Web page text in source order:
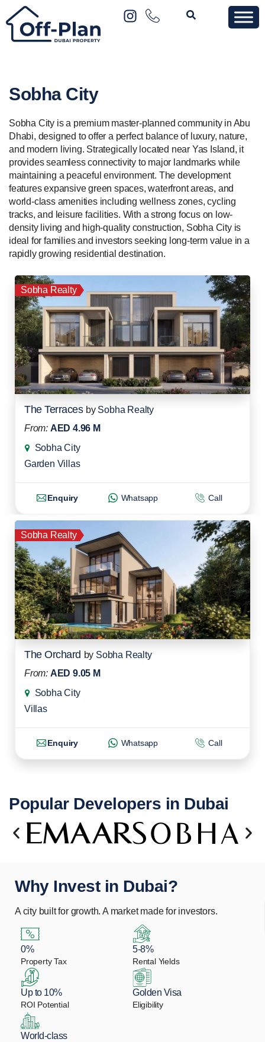
Sobha City
Sobha City is a premium master-planned community in Abu
Dhabi, designed to offer a perfect balance of luxury, nature,
and modern living. Strategically located near Yas Island, it
provides seamless connectivity to major landmarks while
maintaining a peaceful environment. The development
features expansive green spaces, waterfront areas, and
world-class amenities including wellness zones, cycling
tracks, and leisure facilities. With a strong focus on low-
density living and high-quality construction, Sobha City is
ideal for families and investors seeking long-term value in a
rapidly growing residential destination.
Sobha Realty
The Terraces by Sobha Realty
From: AED 4.96 M
Sobha City
Garden Villas
Enquiry Whatsapp Call
Sobha Realty
The Orchard by Sobha Realty
From: AED 9.05 M
Sobha City
Villas
Enquiry Whatsapp Call
Popular Developers in Dubai
Why Invest in Dubai?
A city built for growth. A market made for investors.
0%
Property Tax
5-8%
Rental Yields
Up to 10%
ROI Potential
Golden Visa
Eligibility
World-class